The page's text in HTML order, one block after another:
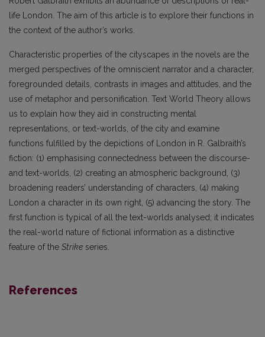
life London. The aim of this article is to explore their functions in
the context of the author’s works.
Characteristic properties of the cityscapes in the novels are the
merged perspectives of the omniscient narrator and a character,
foregrounded details, contrasts in images and attitudes, and the
use of metaphor and personification. Text World Theory allows
us to explain how they aid in constructing mental
representations, or text-worlds, of the city and examine
functions fulfilled by the depictions of London in R. Galbraith’s
fiction: (1) emphasising connectedness between the discourse-
and text-worlds, (2) creating an atmospheric background, (3)
broadening readers’ understanding of characters, (4) making
London a character in its own right, (5) advancing the story. The
first function is typical of all the text-worlds analysed; it indicates
the real-world nature of fictional information as a distinctive
feature of the Strike series.
References